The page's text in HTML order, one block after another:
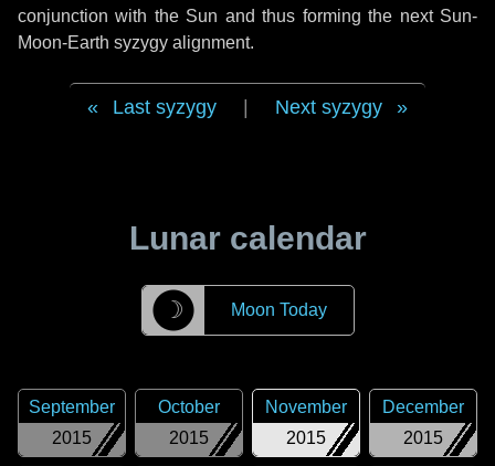
conjunction with the Sun and thus forming the next Sun-
Moon-Earth syzygy alignment.
Last syzygy Next syzygy
Lunar calendar
☽ Moon Today
2015
September
2015
October
2015
November
2015
December